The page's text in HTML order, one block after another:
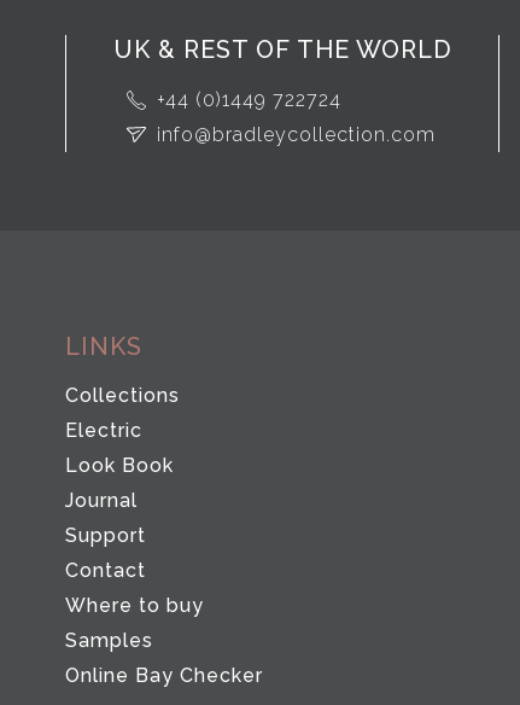
UK & REST OF THE WORLD
+44 (0)1449 722724
info@bradleycollection.com
LINKS
Collections
Electric
Look Book
Journal
Support
Contact
Where to buy
Samples
Online Bay Checker